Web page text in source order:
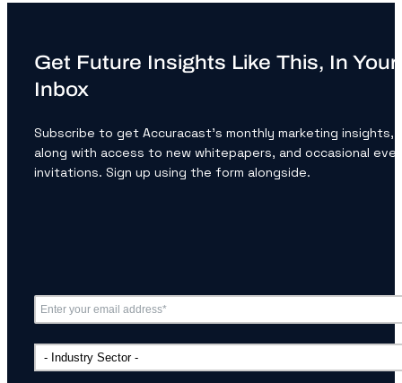
Get Future Insights Like This, In Your
Inbox
Subscribe to get Accuracast’s monthly marketing insights,
along with access to new whitepapers, and occasional
invitations. Sign up using the form alongside.